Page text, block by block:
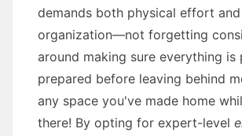
demands both physical effort
organization—not forgetting
around making sure everything
prepared before leaving behind
any space you've made home
there! By opting for expert-level